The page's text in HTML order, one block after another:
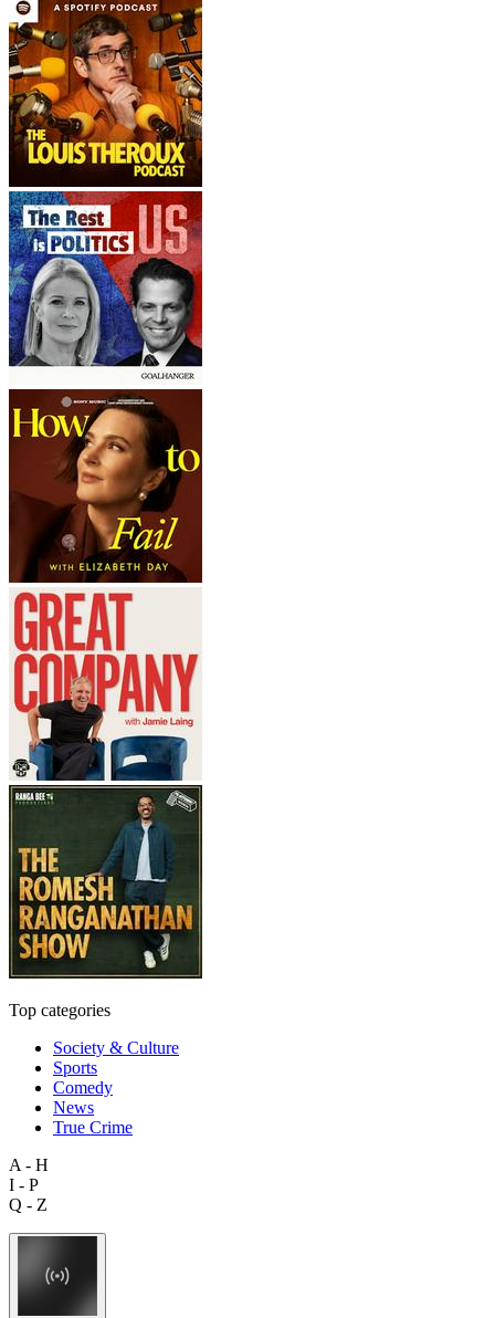
Top categories
Society & Culture
Sports
Comedy
News
True Crime
A - H
I - P
Q - Z